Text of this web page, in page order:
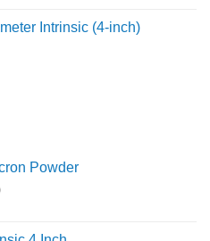
throughIntrinsic (4-inch)
Powder
Price